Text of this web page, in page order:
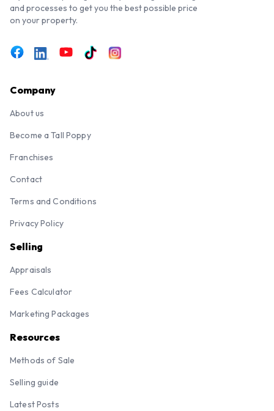
and processes to get you the best possible price
on your property.
Company
About us
Become a Tall Poppy
Franchises
Contact
Terms and Conditions
Privacy Policy
Selling
Appraisals
Fees Calculator
Marketing Packages
Resources
Methods of Sale
Selling guide
Latest Posts